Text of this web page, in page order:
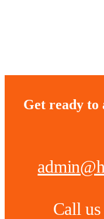
Get ready to
Call us